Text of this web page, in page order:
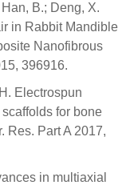
B.; Deng, X.
in Rabbit Mandible
Nanofibrous
396916.
Electrospun
for bone
Res. Part A 2017,
in multiaxial